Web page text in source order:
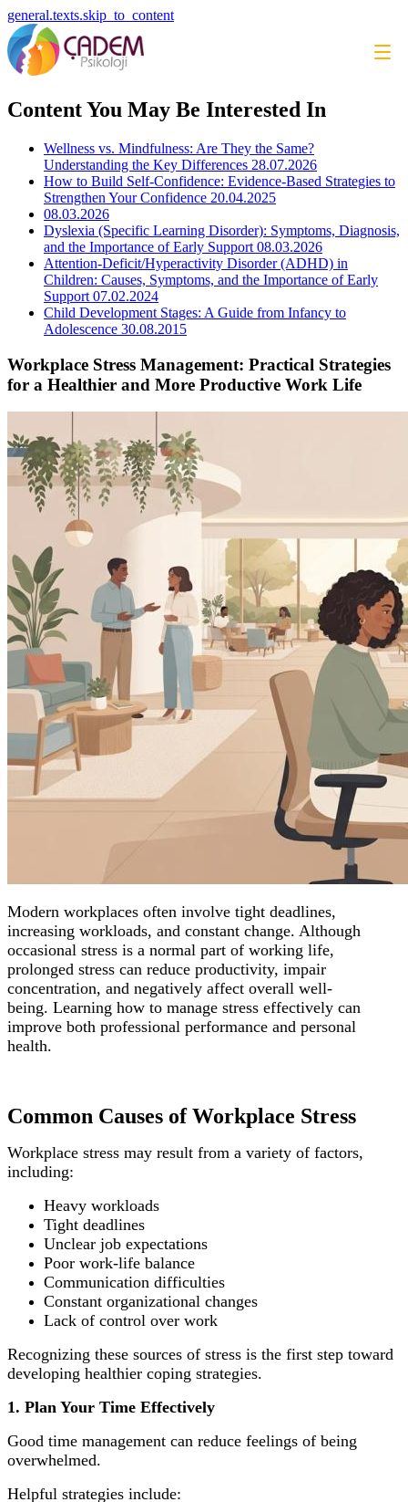
general.texts.skip_to_content
Content You May Be Interested In
Wellness vs. Mindfulness: Are They the Same?
Understanding the Key Differences 28.07.2026
How to Build Self-Confidence: Evidence-Based Strategies to
Strengthen Your Confidence 20.04.2025
08.03.2026
Dyslexia (Specific Learning Disorder): Symptoms, Diagnosis,
and the Importance of Early Support 08.03.2026
Attention-Deficit/Hyperactivity Disorder (ADHD) in
Children: Causes, Symptoms, and the Importance of Early
Support 07.02.2024
Child Development Stages: A Guide from Infancy to
Adolescence 30.08.2015
Workplace Stress Management: Practical Strategies
for a Healthier and More Productive Work Life
Modern workplaces often involve tight deadlines,
increasing workloads, and constant change. Although
occasional stress is a normal part of working life,
prolonged stress can reduce productivity, impair
concentration, and negatively affect overall well-
being. Learning how to manage stress effectively can
improve both professional performance and personal
health.
Common Causes of Workplace Stress
Workplace stress may result from a variety of factors,
including:
Heavy workloads
Tight deadlines
Unclear job expectations
Poor work-life balance
Communication difficulties
Constant organizational changes
Lack of control over work
Recognizing these sources of stress is the first step toward
developing healthier coping strategies.
1. Plan Your Time Effectively
Good time management can reduce feelings of being
overwhelmed.
Helpful strategies include: